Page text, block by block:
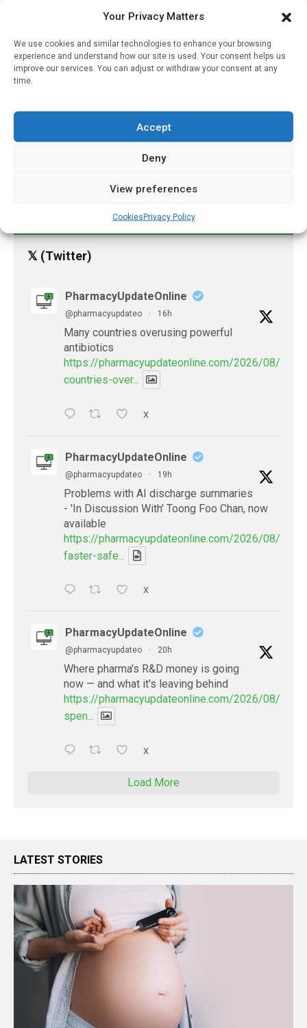
Your Privacy Matters
We use cookies and similar technologies to enhance your browsing
experience and understand how our site is used. Your consent helps us
improve our services. You can adjust or withdraw your consent at any
time.
Accept
Deny
View preferences
CookiesPrivacy Policy
October 6, 2025
Researchers Roll Out Data
On COVID Vaccine
Distribution And Waste
Research Illuminates
Treatment
December 12, 2022
𝕏 (Twitter)
PharmacyUpdateOnline
@pharmacyupdateo · 16h
Many countries overusing powerful
antibiotics
https://pharmacyupdateonline.com/2026/08/
countries-over...
X
PharmacyUpdateOnline
@pharmacyupdateo · 19h
Problems with AI discharge summaries
- 'In Discussion With' Toong Foo Chan, now
available
https://pharmacyupdateonline.com/2026/08/
faster-safe...
X
PharmacyUpdateOnline
@pharmacyupdateo · 20h
Where pharma's R&D money is going
now — and what it's leaving behind
https://pharmacyupdateonline.com/2026/08/
spen...
X
Load More
LATEST STORIES